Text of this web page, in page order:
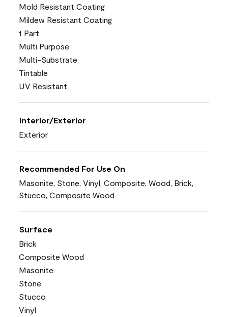
Mold Resistant Coating
Mildew Resistant Coating
1 Part
Multi Purpose
Multi-Substrate
Tintable
UV Resistant
Interior/Exterior
Exterior
Recommended For Use On
Masonite, Stone, Vinyl, Composite, Wood, Brick,
Stucco, Composite Wood
Surface
Brick
Composite Wood
Masonite
Stone
Stucco
Vinyl